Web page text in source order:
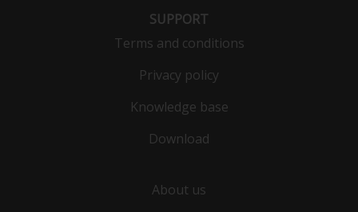
SUPPORT
Terms and conditions
Privacy policy
Knowledge base
Download
About us